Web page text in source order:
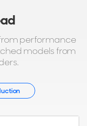
performance
models from